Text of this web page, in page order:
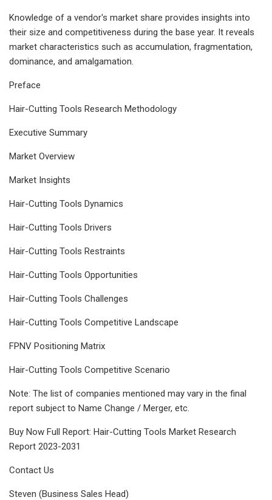
Knowledge of a vendor's market share provides insights into
their size and competitiveness during the base year. It reveals
market characteristics such as accumulation, fragmentation,
dominance, and amalgamation.
Preface
Hair-Cutting Tools Research Methodology
Executive Summary
Market Overview
Market Insights
Hair-Cutting Tools Dynamics
Hair-Cutting Tools Drivers
Hair-Cutting Tools Restraints
Hair-Cutting Tools Opportunities
Hair-Cutting Tools Challenges
Hair-Cutting Tools Competitive Landscape
FPNV Positioning Matrix
Hair-Cutting Tools Competitive Scenario
Note: The list of companies mentioned may vary in the final
report subject to Name Change / Merger, etc.
Buy Now Full Report: Hair-Cutting Tools Market Research
Report 2023-2031
Contact Us
Steven (Business Sales Head)